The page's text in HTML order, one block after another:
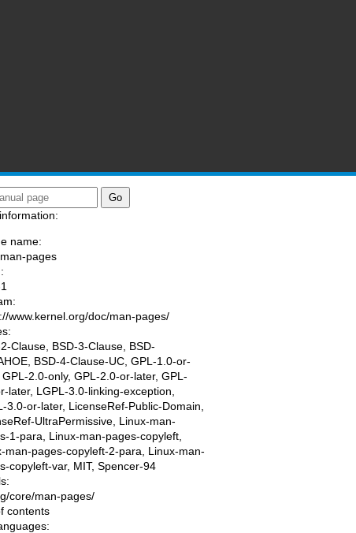
name:
pages
www.kernel.org/doc/man-pages/
Clause, BSD-3-Clause, BSD-
BSD-4-Clause-UC, GPL-1.0-or-
GPL-2.0-only, GPL-2.0-or-later, GPL-
later, LGPL-3.0-linking-exception,
3.0-or-later, LicenseRef-Public-Domain,
UltraPermissive, Linux-man-
1-para, Linux-man-pages-copyleft,
man-pages-copyleft-2-para, Linux-man-
copyleft-var, MIT, Spencer-94
core/man-pages/
contents